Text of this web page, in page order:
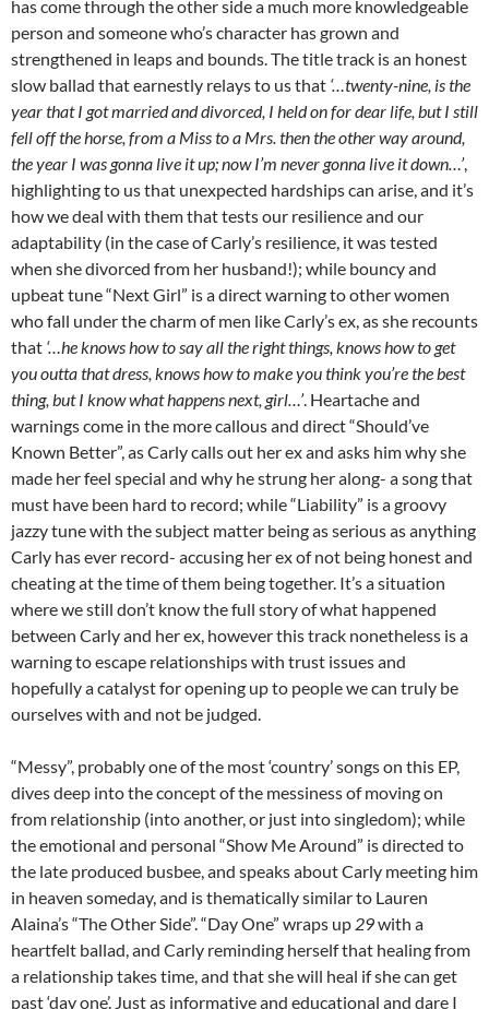
has come through the other side a much more knowledgeable
person and someone who’s character has grown and
strengthened in leaps and bounds. The title track is an honest
slow ballad that earnestly relays to us that ‘…twenty-nine, is the
year that I got married and divorced, I held on for dear life, but I still
fell off the horse, from a Miss to a Mrs. then the other way around,
the year I was gonna live it up; now I’m never gonna live it down…’,
highlighting to us that unexpected hardships can arise, and it’s
how we deal with them that tests our resilience and our
adaptability (in the case of Carly’s resilience, it was tested
when she divorced from her husband!); while bouncy and
upbeat tune “Next Girl” is a direct warning to other women
who fall under the charm of men like Carly’s ex, as she recounts
that ‘…he knows how to say all the right things, knows how to get
you outta that dress, knows how to make you think you’re the best
thing, but I know what happens next, girl…’. Heartache and
warnings come in the more callous and direct “Should’ve
Known Better”, as Carly calls out her ex and asks him why she
made her feel special and why he strung her along- a song that
must have been hard to record; while “Liability” is a groovy
jazzy tune with the subject matter being as serious as anything
Carly has ever record- accusing her ex of not being honest and
cheating at the time of them being together. It’s a situation
where we still don’t know the full story of what happened
between Carly and her ex, however this track nonetheless is a
warning to escape relationships with trust issues and
hopefully a catalyst for opening up to people we can truly be
ourselves with and not be judged.
“Messy”, probably one of the most ‘country’ songs on this EP,
dives deep into the concept of the messiness of moving on
from relationship (into another, or just into singledom); while
the emotional and personal “Show Me Around” is directed to
the late produced busbee, and speaks about Carly meeting him
in heaven someday, and is thematically similar to Lauren
Alaina’s “The Other Side”. “Day One” wraps up 29with a
heartfelt ballad, and Carly reminding herself that healing from
a relationship takes time, and that she will heal if she can get
past ‘day one’. Just as informative and educational and dare I